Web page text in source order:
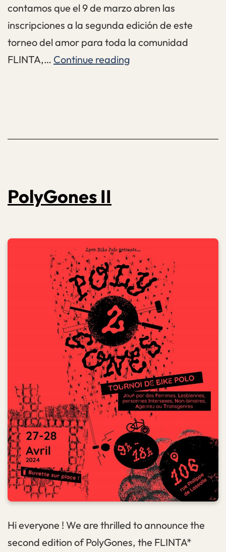
contamos que el 9 de marzo abren las
inscripciones a la segunda edición de este
torneo del amor para toda la comunidad
FLINTA,… Continue reading
PolyGones II
Hi everyone ! We are thrilled to announce the
second edition of PolyGones, the FLINTA*